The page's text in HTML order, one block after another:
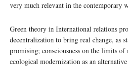
very much relevant in the contemporary
Green theory in International relations
decentralization to bring real change, as
promising; consciousness on the limits of
ecological modernization as an